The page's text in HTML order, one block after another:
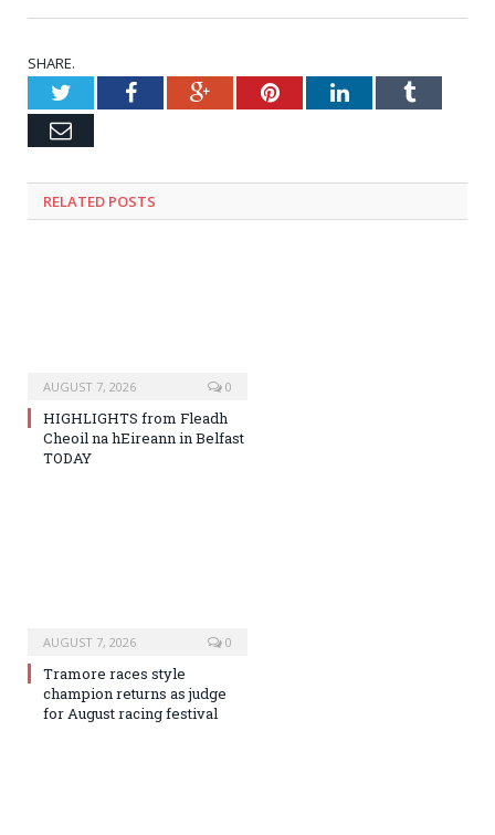
SHARE.
TwitterFacebookGoogle+PinterestLinkedInTumblr
Email
RELATED POSTS
AUGUST 7, 2026 0
HIGHLIGHTS from Fleadh
Cheoil na hEireann in Belfast
TODAY
AUGUST 7, 2026 0
Tramore races style
champion returns as judge
for August racing festival